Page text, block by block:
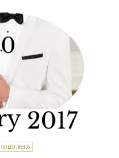
TUXEDO TRENDS